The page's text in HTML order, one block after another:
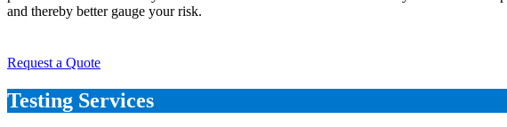
and thereby better gauge your risk.
Request a Quote
Testing Services